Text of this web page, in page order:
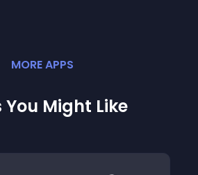
MOREAPPS
Might Like